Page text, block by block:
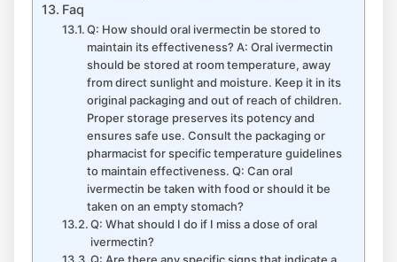
Faq
Q: How should oral ivermectin be stored to
maintain its effectiveness? A: Oral ivermectin
should be stored at room temperature, away
from direct sunlight and moisture. Keep it in its
original packaging and out of reach of children.
Proper storage preserves its potency and
ensures safe use. Consult the packaging or
pharmacist for specific temperature guidelines
to maintain effectiveness. Q: Can oral
ivermectin be taken with food or should it be
taken on an empty stomach?
Q: What should I do if I miss a dose of oral
ivermectin?